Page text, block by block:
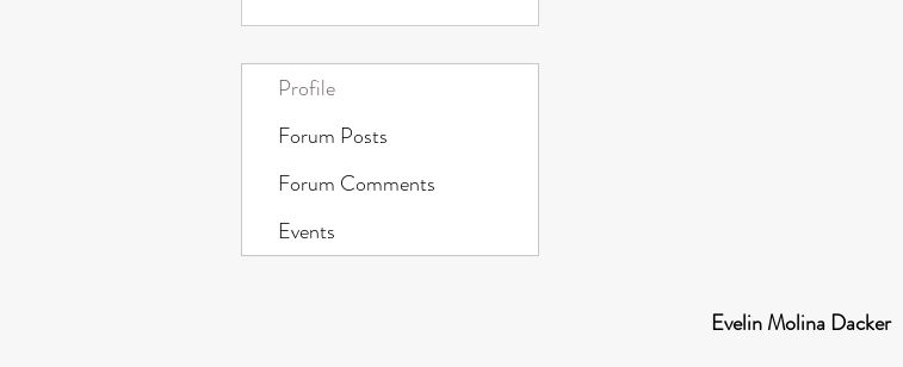
Profile
Forum Posts
Forum Comments
Events
Evelin Molina Dacker